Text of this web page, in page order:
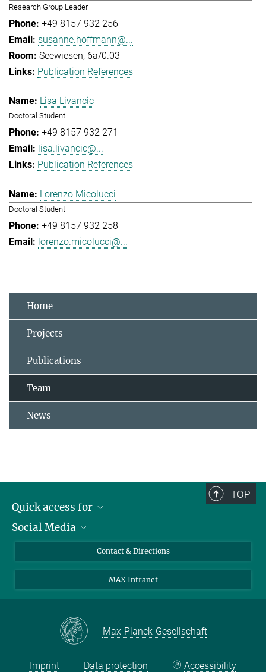
Research Group Leader
+49 8157 932 256
susanne.hoffmann@...
Seewiesen, 6a/0.03
Publication References
Lisa Livancic
Doctoral Student
+49 8157 932 271
lisa.livancic@...
Publication References
Lorenzo Micolucci
Doctoral Student
+49 8157 932 258
lorenzo.micolucci@...
Home
Projects
Publications
Team
News
TOP
Quick access for
Journalists
School pupils & Teachers
Social Media
LinkedIn
Facebook
Contact & Directions
MAX Intranet
Max-Planck-Gesellschaft
Imprint Data protection Accessibility